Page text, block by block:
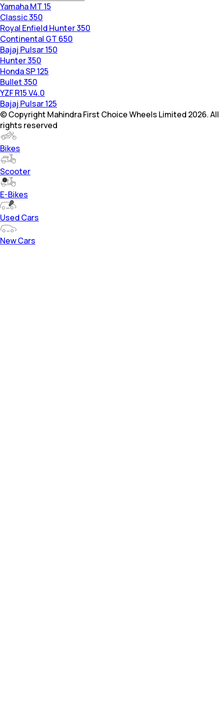
Yamaha MT 15
Classic 350
Royal Enfield Hunter 350
Continental GT 650
Bajaj Pulsar 150
Hunter 350
Honda SP 125
Bullet 350
YZF R15 V4.0
Bajaj Pulsar 125
© Copyright Mahindra First Choice Wheels Limited 2026. All
rights reserved
Bikes
Scooter
E-Bikes
Used Cars
New Cars